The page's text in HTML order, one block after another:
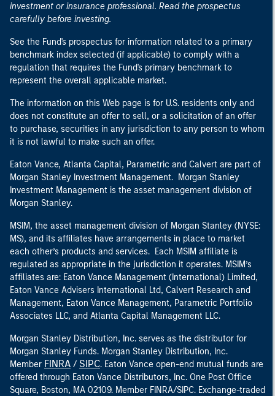
investment or insurance professional. Read the prospectus
carefully before investing.
See the Fund's prospectus for information related to a primary
benchmark index selected (if applicable) to comply with a
regulation that requires the Fund's primary benchmark to
represent the overall applicable market.
The information on this Web page is for U.S. residents only and
does not constitute an offer to sell, or a solicitation of an offer
to purchase, securities in any jurisdiction to any person to whom
it is not lawful to make such an offer.
Eaton Vance, Atlanta Capital, Parametric and Calvert are part of
Morgan Stanley Investment Management. Morgan Stanley
Investment Management is the asset management division of
Morgan Stanley.
MSIM, the asset management division of Morgan Stanley (NYSE:
MS), and its affiliates have arrangements in place to market
each other’s products and services. Each MSIM affiliate is
regulated as appropriate in the jurisdiction it operates. MSIM’s
affiliates are: Eaton Vance Management (International) Limited,
Eaton Vance Advisers International Ltd, Calvert Research and
Management, Eaton Vance Management, Parametric Portfolio
Associates LLC, and Atlanta Capital Management LLC.
Morgan Stanley Distribution, Inc. serves as the distributor for
Morgan Stanley Funds. Morgan Stanley Distribution, Inc.
Member FINRA / SIPC. Eaton Vance open-end mutual funds are
offered through Eaton Vance Distributors, Inc. One Post Office
Square, Boston, MA 02109. Member FINRA/SIPC. Exchange-traded